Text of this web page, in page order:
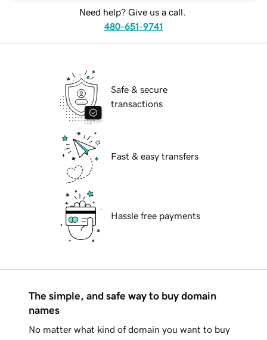
Need help? Give us a call.
480-651-9741
Safe & secure
transactions
Fast & easy transfers
Hassle free payments
The simple, and safe way to buy domain
names
No matter what kind of domain you want to buy